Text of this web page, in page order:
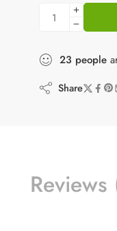
23 people
Share
Reviews